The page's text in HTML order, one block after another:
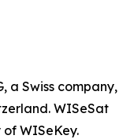
a Swiss company,
WISeSat
WISeKey.